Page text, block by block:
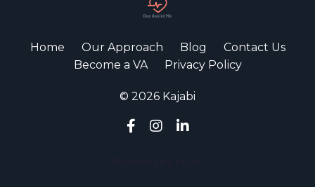
Home Our Approach Blog
Contact Us
Become a VA
Privacy Policy
© 2026 Kajabi